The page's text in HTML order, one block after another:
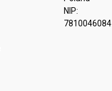
NIP:
7810046084